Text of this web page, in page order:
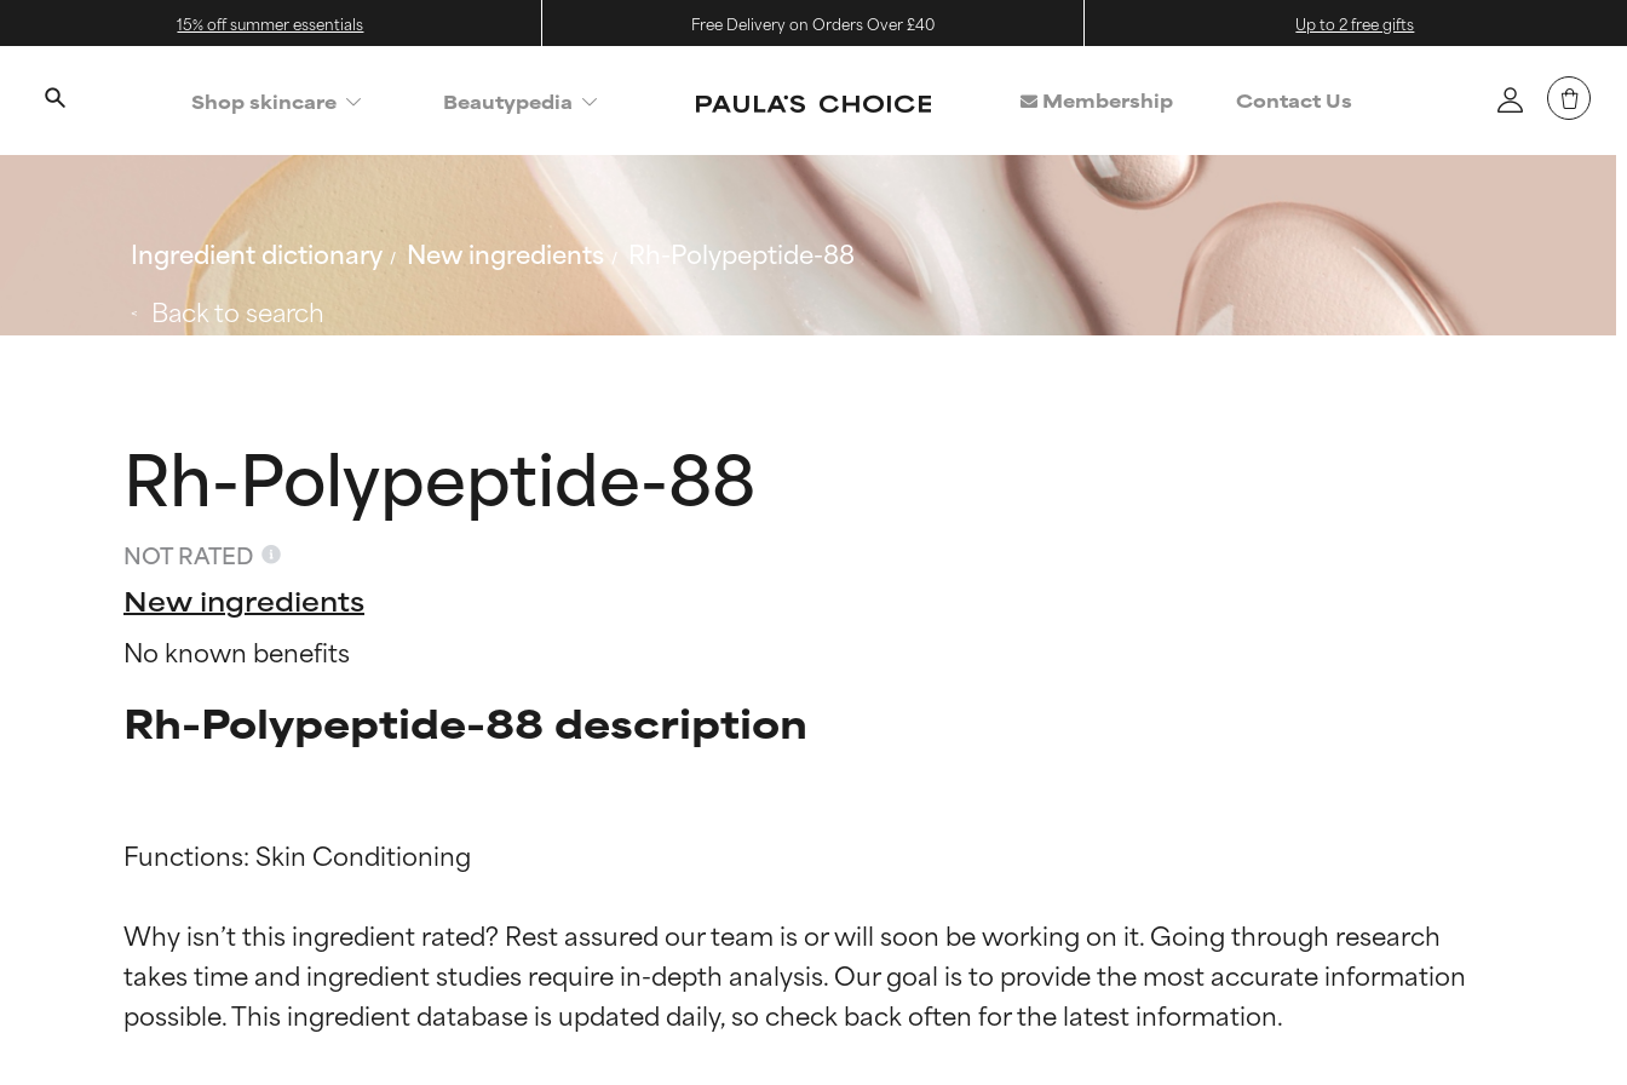
15% off summer essentials Free Delivery on Orders Over £40 Up to 2 free gifts
Shop skincare Beautypedia Membership Contact Us
Ingredient dictionary New ingredients
Rh-Polypeptide-88
Back to search
Rh-Polypeptide-88
NOT RATED
New ingredients
No known benefits
Rh-Polypeptide-88 description
Functions: Skin Conditioning
Why isn’t this ingredient rated? Rest assured our team is or will soon be working on it. Going through research
takes time and ingredient studies require in-depth analysis. Our goal is to provide the most accurate information
BEST
Proven and supported by independent studies. Outstanding active ingredient for most skin
BEST
Proven and supported by independent studies. Outstanding active ingredient for most skin